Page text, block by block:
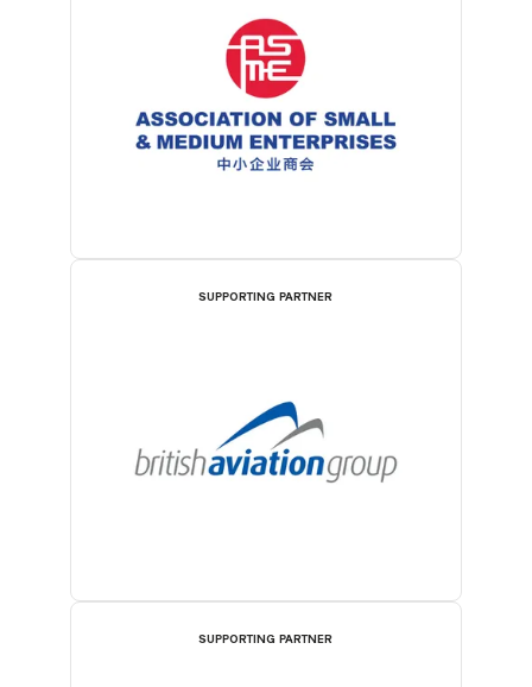
SUPPORTING PARTNER
SUPPORTING PARTNER